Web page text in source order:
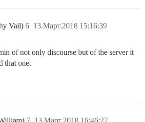
Vail) 13.Март.2018 15:16:39
6
of not only discourse but of the server it
that one.